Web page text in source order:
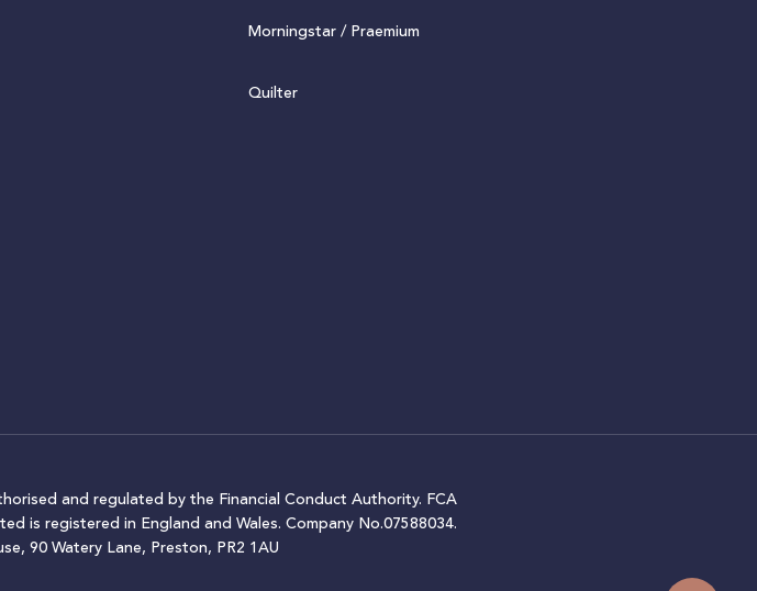
Morningstar / Praemium
Quilter
and regulated by the Financial Conduct Authority. FCA
is registered in England and Wales. Company No.07588034.
90 Watery Lane, Preston, PR2 1AU